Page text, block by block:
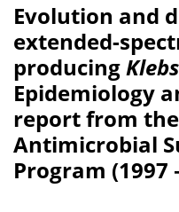
Evolution and
extended-
producing
Epidemiology
report from the
Antimicrobial
Program (1997